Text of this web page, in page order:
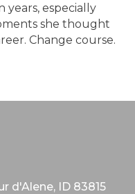
years, especially
she thought
Change course.
d'Alene, ID 83815